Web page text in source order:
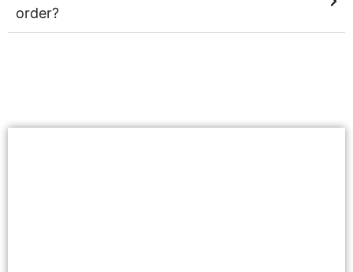
order?